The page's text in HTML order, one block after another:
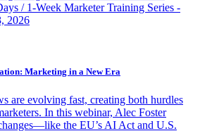
/ 1-Week Marketer Training Series -
2026
Marketing in a New Era
are evolving fast, creating both hurdles
In this webinar, Alec Foster
the EU’s AI Act and U.S.